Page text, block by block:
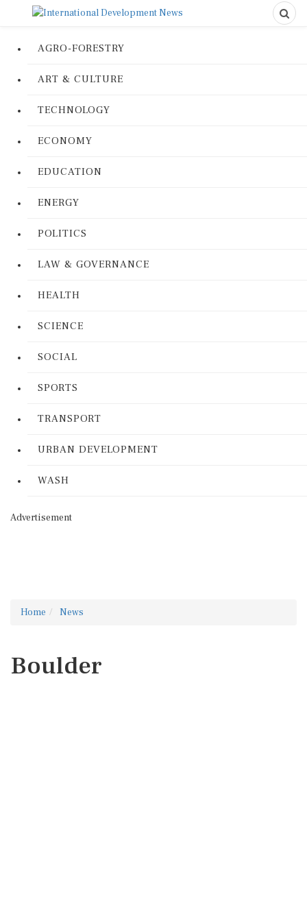
AGRO-FORESTRY
ART & CULTURE
TECHNOLOGY
ECONOMY
EDUCATION
ENERGY
POLITICS
LAW & GOVERNANCE
HEALTH
SCIENCE
SOCIAL
SPORTS
TRANSPORT
URBAN DEVELOPMENT
WASH
Advertisement
Home News
Boulder